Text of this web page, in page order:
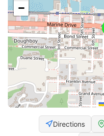
−
Directions